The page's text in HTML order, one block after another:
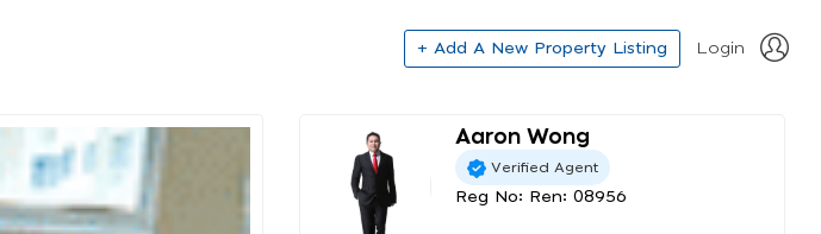
+ Add A New Property Listing Login
Aaron Wong
Verified Agent
Reg No: Ren: 08956